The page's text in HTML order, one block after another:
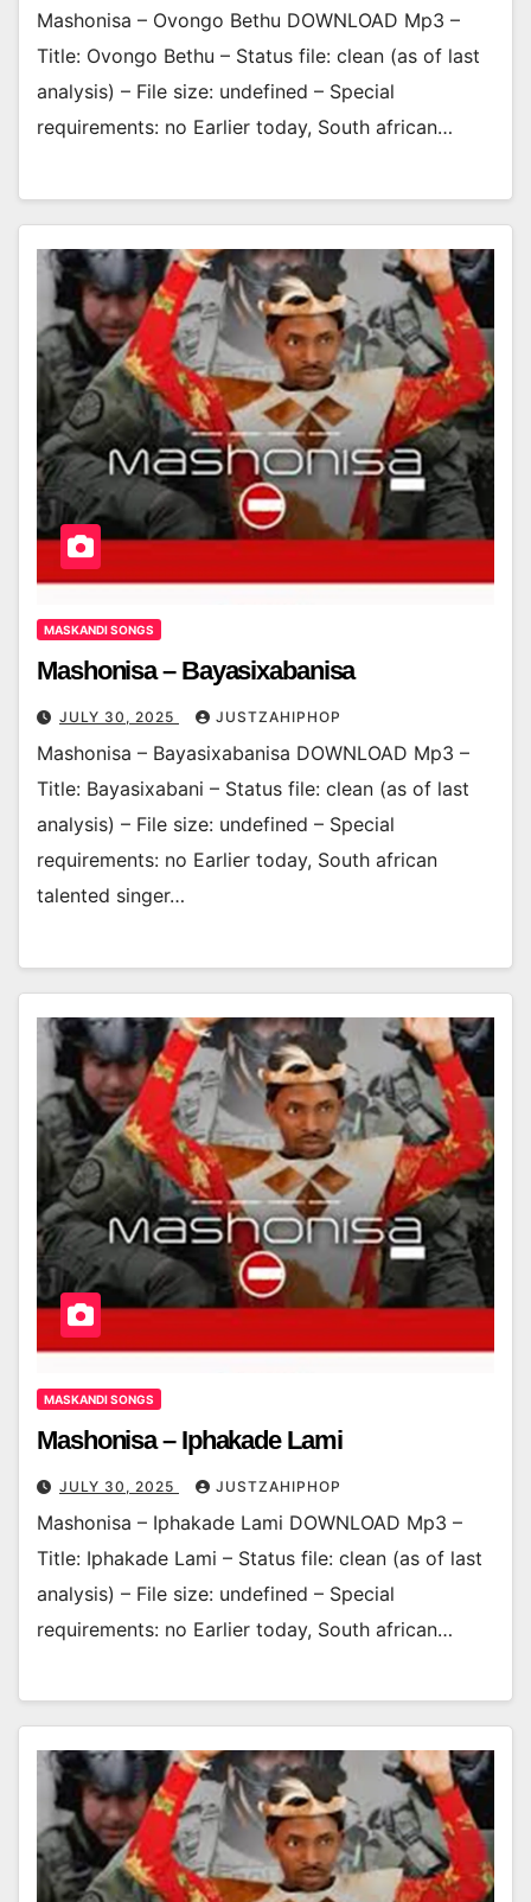
Mashonisa – Ovongo Bethu DOWNLOAD Mp3 –
Title: Ovongo Bethu – Status file: clean (as of last
analysis) – File size: undefined – Special
requirements: no Earlier today, South african…
MASKANDI SONGS
Mashonisa – Bayasixabanisa
JULY 30, 2025 JUSTZAHIPHOP
Mashonisa – Bayasixabanisa DOWNLOAD Mp3 –
Title: Bayasixabani – Status file: clean (as of last
analysis) – File size: undefined – Special
requirements: no Earlier today, South african
talented singer…
MASKANDI SONGS
Mashonisa – Iphakade Lami
JULY 30, 2025 JUSTZAHIPHOP
Mashonisa – Iphakade Lami DOWNLOAD Mp3 –
Title: Iphakade Lami – Status file: clean (as of last
analysis) – File size: undefined – Special
requirements: no Earlier today, South african…